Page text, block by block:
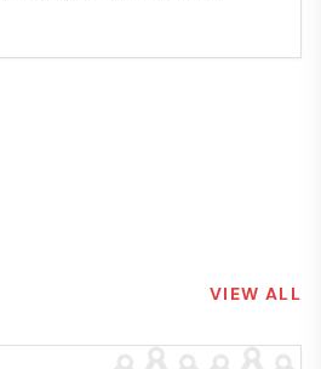
VIEW ALL